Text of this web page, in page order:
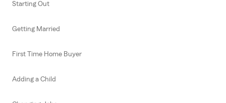
Starting Out
Getting Married
First Time Home Buyer
Adding a Child